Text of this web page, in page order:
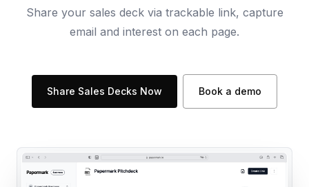
Share your sales deck via trackable link, capture
email and interest on each page.
Share Sales Decks Now Book a demo